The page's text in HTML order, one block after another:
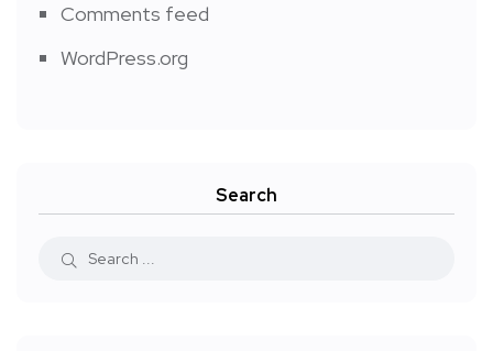
Comments feed
WordPress.org
Search